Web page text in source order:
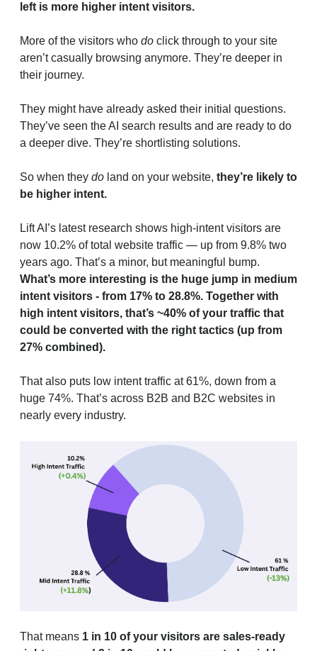
left is more higher intent visitors.
More of the visitors who do click through to your site
aren’t casually browsing anymore. They’re deeper in
their journey.
They might have already asked their initial questions.
They’ve seen the AI search results and are ready to do
a deeper dive. They’re shortlisting solutions.
So when they do land on your website, they’re likely to
be higher intent.
Lift AI’s latest research shows high-intent visitors are
now 10.2% of total website traffic — up from 9.8% two
years ago. That’s a minor, but meaningful bump.
What’s more interesting is the huge jump in medium
intent visitors - from 17% to 28.8%. Together with
high intent visitors, that’s ~40% of your traffic that
could be converted with the right tactics (up from
27% combined).
That also puts low intent traffic at 61%, down from a
huge 74%. That’s across B2B and B2C websites in
nearly every industry.
That means 1 in 10 of your visitors are sales-ready